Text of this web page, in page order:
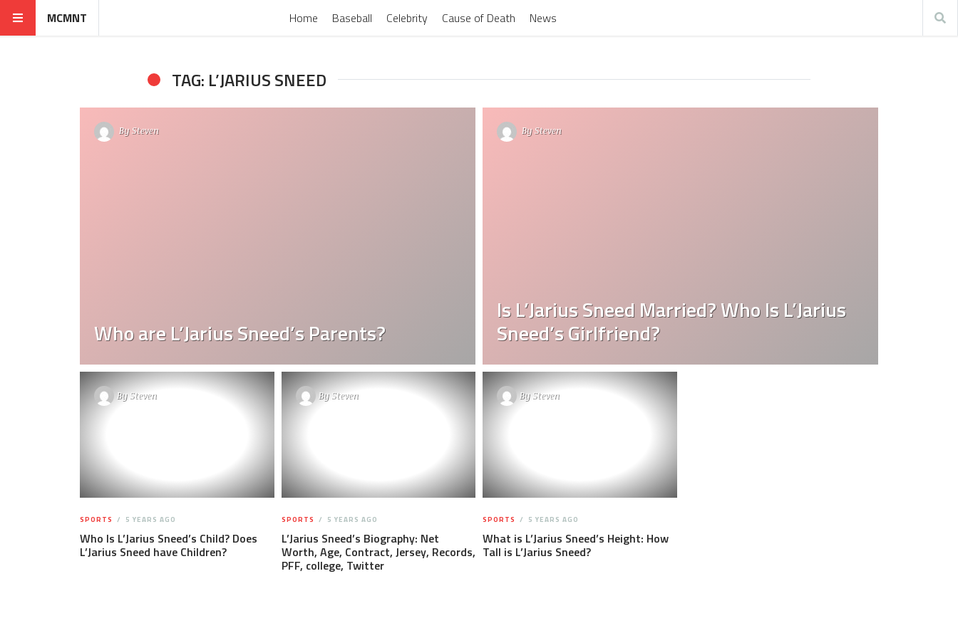
MCMNT Home Baseball Celebrity Cause of Death News
TAG: L’JARIUS SNEED
BySteven
Who are L’Jarius Sneed’s Parents?
BySteven
Is L’Jarius Sneed Married? Who Is L’Jarius
Sneed’s Girlfriend?
BySteven
SPORTS 5 YEARS AGO
Who Is L’Jarius Sneed’s Child? Does
L’Jarius Sneed have Children?
BySteven
SPORTS 5 YEARS AGO
L’Jarius Sneed’s Biography: Net
Worth, Age, Contract, Jersey, Records,
PFF, college, Twitter
BySteven
SPORTS 5 YEARS AGO
What is L’Jarius Sneed’s Height: How
Tall is L’Jarius Sneed?